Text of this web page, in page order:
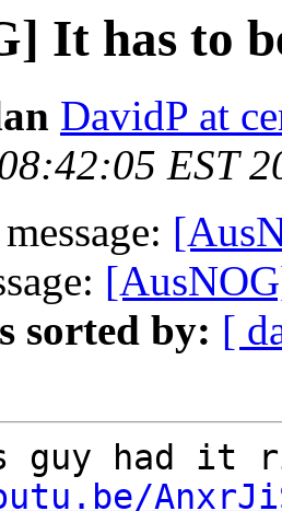
It has to
DavidP at
EST
sorted by: [